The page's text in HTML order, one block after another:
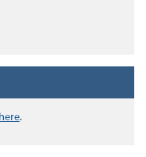
.